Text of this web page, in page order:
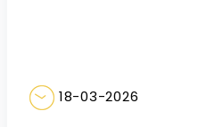
18-03-2026